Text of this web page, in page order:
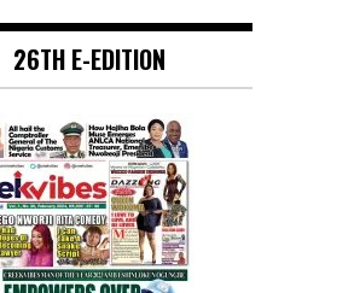
26TH E-EDITION